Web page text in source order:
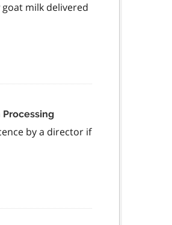
milk delivered
by a director if